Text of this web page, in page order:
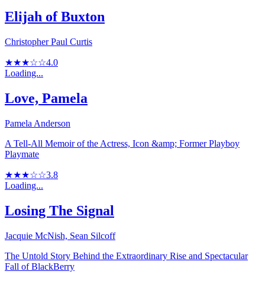
Elijah of Buxton
Christopher Paul Curtis
★★★☆☆4.0
Loading...
Love, Pamela
Pamela Anderson
A Tell-All Memoir of the Actress, Icon &amp; Former Playboy
Playmate
★★★☆☆3.8
Loading...
Losing The Signal
Jacquie McNish, Sean Silcoff
The Untold Story Behind the Extraordinary Rise and Spectacular
Fall of BlackBerry